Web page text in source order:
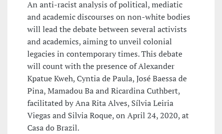
An anti-racist analysis of political, mediatic
and academic discourses on non-white bodies
will lead the debate between several activists
and academics, aiming to unveil colonial
legacies in contemporary times. This debate
will count with the presence of Alexander
Kpatue Kweh, Cyntia de Paula, José Baessa de
Pina, Mamadou Ba and Ricardina Cuthbert,
facilitated by Ana Rita Alves, Sílvia Leiria
Viegas and Silvia Roque, on April 24, 2020, at
Casa do Brazil.